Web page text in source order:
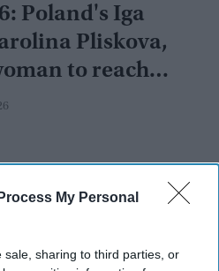
My Personal
sale, sharing to third parties, or
Poland's Iga
Pliskova,
to reach